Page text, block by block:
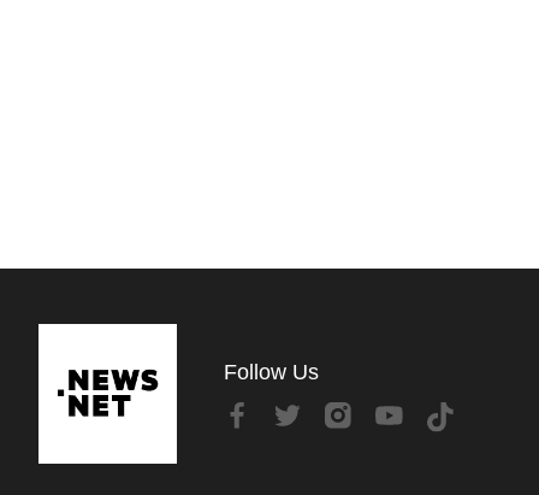
Follow Us